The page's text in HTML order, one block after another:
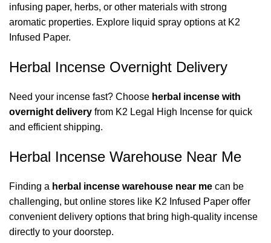
infusing paper, herbs, or other materials with strong
aromatic properties. Explore liquid spray options at K2
Infused Paper.
Herbal Incense Overnight Delivery
Need your incense fast? Choose herbal incense with
overnight delivery from K2 Legal High Incense for quick
and efficient shipping.
Herbal Incense Warehouse Near Me
Finding a herbal incense warehouse near me can be
challenging, but online stores like K2 Infused Paper offer
convenient delivery options that bring high-quality incense
directly to your doorstep.